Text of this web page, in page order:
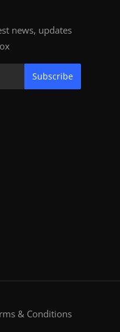
news, updates
Subscribe
& Conditions